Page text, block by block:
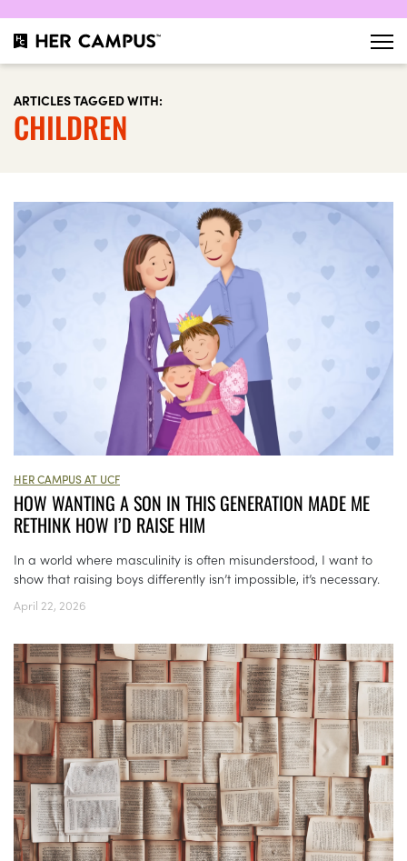
ARTICLES TAGGED WITH:
CHILDREN
HER CAMPUS AT UCF
HOW WANTING A SON IN THIS GENERATION MADE ME
RETHINK HOW I’D RAISE HIM
In a world where masculinity is often misunderstood, I want to
show that raising boys differently isn’t impossible, it’s necessary.
April 22, 2026